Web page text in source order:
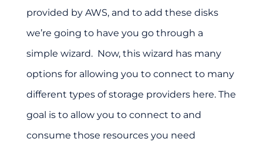
provided by AWS, and to add these disks
we’re going to have you go through a
simple wizard. Now, this wizard has many
options for allowing you to connect to many
different types of storage providers here. The
goal is to allow you to connect to and
consume those resources you need